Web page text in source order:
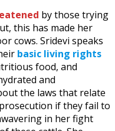
by those trying
this has made her
cows. Sridevi speaks
basic living rights
food, and
and
the laws that relate
if they fail to
in her fight